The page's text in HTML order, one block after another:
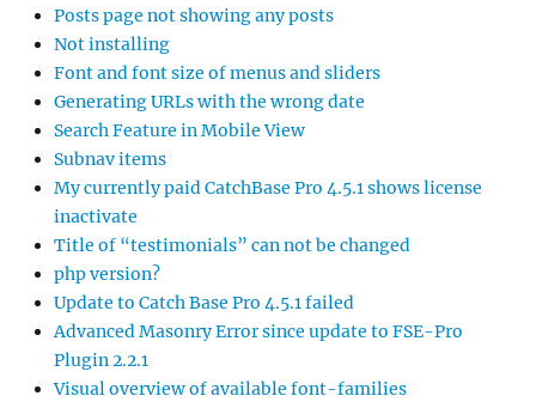
Posts page not showing any posts
Not installing
Font and font size of menus and sliders
Generating URLs with the wrong date
Search Feature in Mobile View
Subnav items
My currently paid CatchBase Pro 4.5.1 shows license
inactivate
Title of “testimonials” can not be changed
php version?
Update to Catch Base Pro 4.5.1 failed
Advanced Masonry Error since update to FSE-Pro
Plugin 2.2.1
Visual overview of available font-families